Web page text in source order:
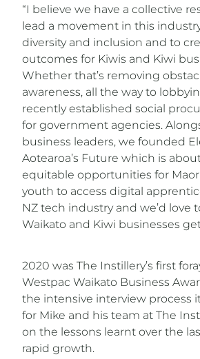
“I believe we have a collective
lead a movement in this
diversity and inclusion and to
outcomes for Kiwis and Kiwi
Whether that’s removing
awareness, all the way to
recently established social
for government agencies.
business leaders, we founded
Aotearoa’s Future which is
equitable opportunities for
youth to access digital
NZ tech industry and we’d love
Waikato and Kiwi businesses
2020 was The Instillery’s first
Westpac Waikato Business
the intensive interview process
for Mike and his team at The
on the lessons learnt over the
rapid growth.